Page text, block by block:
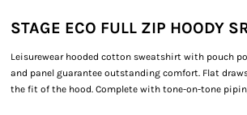
STAGE ECO FULL ZIP HOODY
Leisurewear hooded cotton sweatshirt with pouch
and panel guarantee outstanding comfort. Flat
the fit of the hood. Complete with tone-on-tone